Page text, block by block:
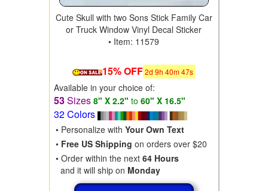
Cute Skull with two Sons Stick Family Car
or Truck Window Vinyl Decal Sticker
• Item: 11579
15% OFF2d 9h 40m46s
Available in your choice of:
53Sizes 8" X 2.2" to 60" X 16.5"
32 Colors
• Personalize with Your Own Text
• Free US Shipping on orders over $20
• Order within the next 64 Hours
and it will ship on Monday